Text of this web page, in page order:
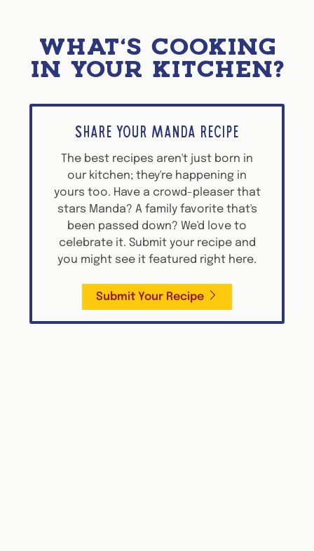
WHAT'S COOKING
IN YOUR KITCHEN?
SHARE YOUR MANDA RECIPE
The best recipes aren't just born in
our kitchen; they're happening in
yours too. Have a crowd-pleaser that
stars Manda? A family favorite that's
been passed down? We'd love to
celebrate it. Submit your recipe and
you might see it featured right here.
Submit Your Recipe